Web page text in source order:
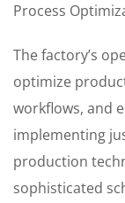
Process
The factory’s
optimize
workflows, and
implementing
production
sophisticated